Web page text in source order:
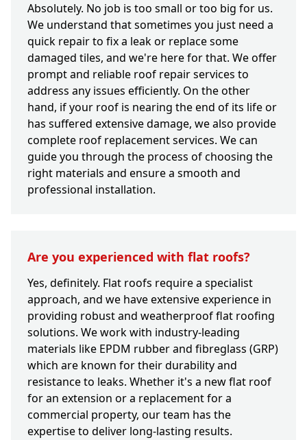
Absolutely. No job is too small or too big for us.
We understand that sometimes you just need a
quick repair to fix a leak or replace some
damaged tiles, and we're here for that. We offer
prompt and reliable roof repair services to
address any issues efficiently. On the other
hand, if your roof is nearing the end of its life or
has suffered extensive damage, we also provide
complete roof replacement services. We can
guide you through the process of choosing the
right materials and ensure a smooth and
professional installation.
Are you experienced with flat roofs?
Yes, definitely. Flat roofs require a specialist
approach, and we have extensive experience in
providing robust and weatherproof flat roofing
solutions. We work with industry-leading
materials like EPDM rubber and fibreglass (GRP)
which are known for their durability and
resistance to leaks. Whether it's a new flat roof
for an extension or a replacement for a
commercial property, our team has the
expertise to deliver long-lasting results.